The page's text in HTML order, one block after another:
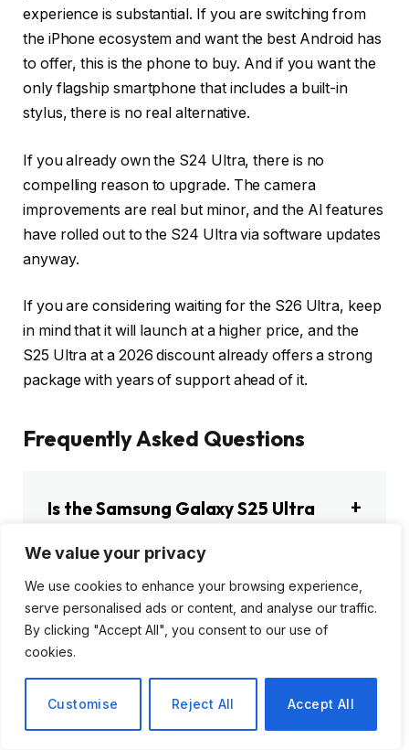
We value your privacy
We use cookies to enhance your browsing experience,
serve personalised ads or content, and analyse our traffic.
By clicking "Accept All", you consent to our use of
cookies.
Customise Reject All Accept All
experience is substantial. If you are switching from
the iPhone ecosystem and want the best Android has
to offer, this is the phone to buy. And if you want the
only flagship smartphone that includes a built-in
stylus, there is no real alternative.
If you already own the S24 Ultra, there is no
compelling reason to upgrade. The camera
improvements are real but minor, and the AI features
have rolled out to the S24 Ultra via software updates
anyway.
If you are considering waiting for the S26 Ultra, keep
in mind that it will launch at a higher price, and the
S25 Ultra at a 2026 discount already offers a strong
package with years of support ahead of it.
Frequently Asked Questions
Is the Samsung Galaxy S25 Ultra
How much does the Samsung
Galaxy S25 Ultra cost in 2026?